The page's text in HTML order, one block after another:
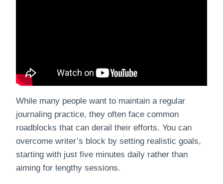
While many people want to maintain a regular
journaling practice, they often face common
roadblocks that can derail their efforts. You can
overcome writer’s block by setting realistic goals,
starting with just five minutes daily rather than
aiming for lengthy sessions.